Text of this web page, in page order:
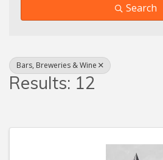
Search
Bars, Breweries & Wine
Results: 12